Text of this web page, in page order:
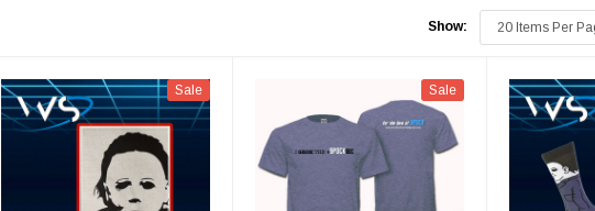
Show:
Sale Sale